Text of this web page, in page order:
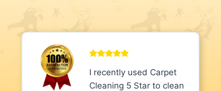
I recently used Carpet
Cleaning 5 Star to clean